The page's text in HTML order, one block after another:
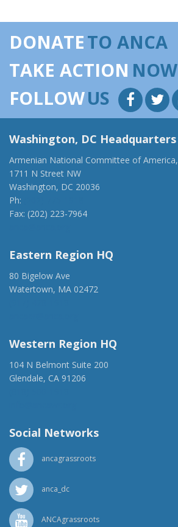
DONATETO ANCA
TAKE ACTION NOW
FOLLOWUS
Washington, DC Headquarters
Armenian National Committee of America,
1711 N Street NW
Washington, DC 20036
Ph:
Fax: (202) 223-7964
Eastern Region HQ
80 Bigelow Ave
Watertown, MA 02472
Western Region HQ
104 N Belmont Suite 200
Glendale, CA 91206
Social Networks
ancagrassroots
anca_dc
ANCAgrassroots